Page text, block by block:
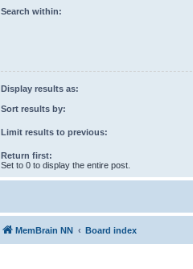
Search within:
Display results as:
Sort results by:
Limit results to previous:
Return first:
Set to 0 to display the entire post.
MemBrain NN Board index